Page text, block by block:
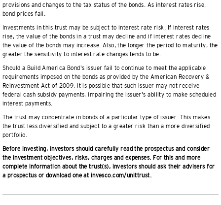
provisions and changes to the tax status of the bonds. As interest rates rise,
bond prices fall.
Investments in this trust may be subject to interest rate risk. If interest rates
rise, the value of the bonds in a trust may decline and if interest rates decline
the value of the bonds may increase. Also, the longer the period to maturity, the
greater the sensitivity to interest rate changes tends to be.
Should a Build America Bond's issuer fail to continue to meet the applicable
requirements imposed on the bonds as provided by the American Recovery &
Reinvestment Act of 2009, it is possible that such issuer may not receive
federal cash subsidy payments, impairing the issuer's ability to make scheduled
interest payments.
The trust may concentrate in bonds of a particular type of issuer. This makes
the trust less diversified and subject to a greater risk than a more diversified
portfolio.
Before investing, investors should carefully read the prospectus and consider
the investment objectives, risks, charges and expenses. For this and more
complete information about the trust(s), investors should ask their advisers for
a prospectus or download one at invesco.com/unittrust.